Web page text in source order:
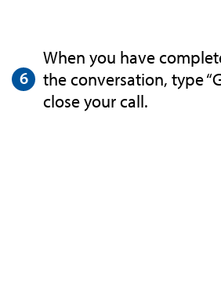
When you have
the conversation, type
close your call.